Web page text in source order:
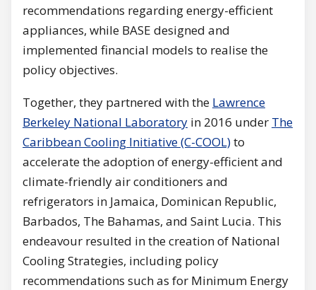
recommendations regarding energy-efficient
appliances, while BASE designed and
implemented financial models to realise the
policy objectives.
Together, they partnered with the Lawrence
Berkeley National Laboratory in 2016 under The
Caribbean Cooling Initiative (C-COOL)to
accelerate the adoption of energy-efficient and
climate-friendly air conditioners and
refrigerators in Jamaica, Dominican Republic,
Barbados, The Bahamas, and Saint Lucia. This
endeavour resulted in the creation of National
Cooling Strategies, including policy
recommendations such as for Minimum Energy